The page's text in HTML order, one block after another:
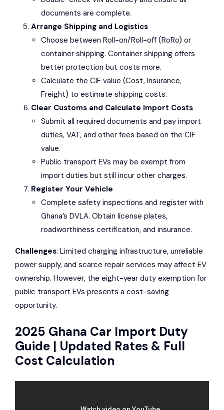
documents are complete.
Arrange Shipping and Logistics
Choose between Roll-on/Roll-off (RoRo) or
container shipping. Container shipping offers
better protection but costs more.
Calculate the CIF value (Cost, Insurance,
Freight) to estimate shipping costs.
Clear Customs and Calculate Import Costs
Submit all required documents and pay import
duties, VAT, and other fees based on the CIF
value.
Public transport EVs may be exempt from
import duties but still incur other charges.
Register Your Vehicle
Complete safety inspections and register with
Ghana’s DVLA. Obtain license plates,
roadworthiness certification, and insurance.
Challenges: Limited charging infrastructure, unreliable
power supply, and scarce repair services may affect EV
ownership. However, the eight-year duty exemption for
public transport EVs presents a cost-saving
opportunity.
2025 Ghana Car Import Duty
Guide | Updated Rates & Full
Cost Calculation